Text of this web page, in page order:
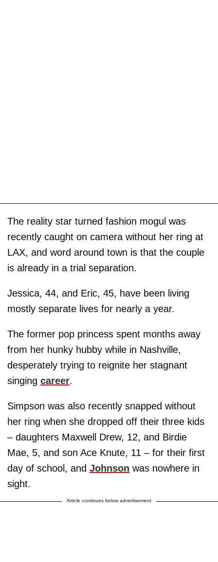
The reality star turned fashion mogul was
recently caught on camera without her ring at
LAX, and word around town is that the couple
is already in a trial separation.
Jessica, 44, and Eric, 45, have been living
mostly separate lives for nearly a year.
The former pop princess spent months away
from her hunky hubby while in Nashville,
desperately trying to reignite her stagnant
singing career.
Simpson was also recently snapped without
her ring when she dropped off their three kids
– daughters Maxwell Drew, 12, and Birdie
Mae, 5, and son Ace Knute, 11 – for their first
day of school, and Johnson was nowhere in
sight.
Article continues below advertisement